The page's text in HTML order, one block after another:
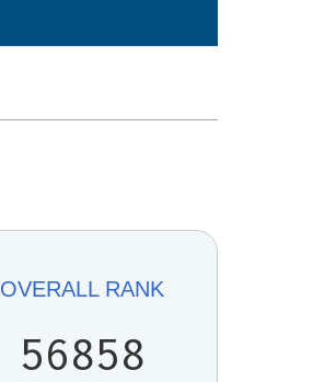
OVERALLRANK
56858